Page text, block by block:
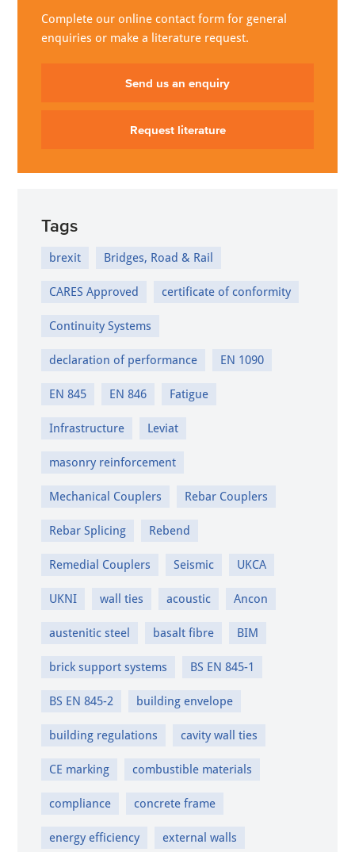
Complete our online contact form for general
enquiries or make a literature request.
Send us an enquiry
Request literature
Tags
brexit Bridges, Road & Rail
CARES Approved certificate of conformity
Continuity Systems
declaration of performance EN 1090
EN 845 EN 846 Fatigue
Infrastructure Leviat
masonry reinforcement
Mechanical Couplers Rebar Couplers
Rebar Splicing Rebend
Remedial Couplers Seismic UKCA
UKNI wall ties acoustic Ancon
austenitic steel basalt fibre BIM
brick support systems BS EN 845-1
BS EN 845-2 building envelope
building regulations cavity wall ties
CE marking combustible materials
compliance concrete frame
energy efficiency external walls